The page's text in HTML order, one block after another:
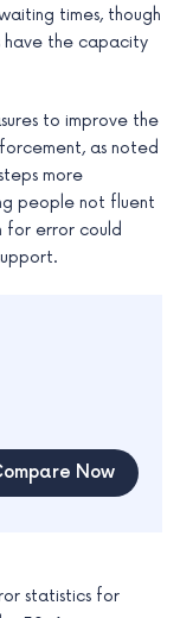
times, though
have the capacity
to improve the
as noted
more
people not fluent
for error could
Now
statistics for